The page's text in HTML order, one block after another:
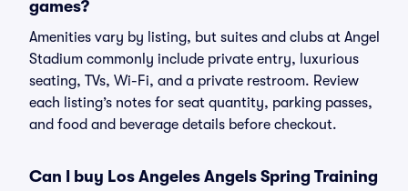
games?
Amenities vary by listing, but suites and clubs at Angel
Stadium commonly include private entry, luxurious
seating, TVs, Wi-Fi, and a private restroom. Review
each listing’s notes for seat quantity, parking passes,
and food and beverage details before checkout.
Can I buy Los Angeles Angels Spring Training